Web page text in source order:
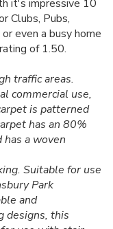
it's impressive 10
Clubs, Pubs,
even a busy home
of 1.50.
traffic areas.
commercial use,
is patterned
has an 80%
a woven
Suitable for use
Park
and
designs, this